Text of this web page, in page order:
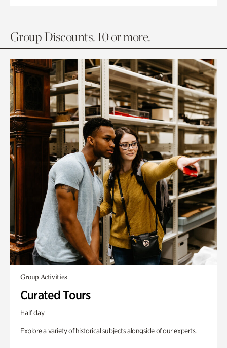
Group Discounts. 10 or more.
Group Activities
Curated Tours
Half day
Explore a variety of historical subjects alongside of our experts.